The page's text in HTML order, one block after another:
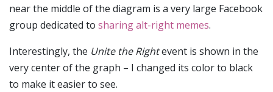
near the middle of the diagram is a very large Facebook
group dedicated to sharing alt-right memes.
Interestingly, the Unite the Rightevent is shown in the
very center of the graph – I changed its color to black
to make it easier to see.